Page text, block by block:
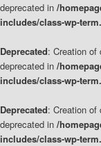
deprecated in /
includes/class-wp-
Deprecated: Creation of
deprecated in /
includes/class-wp-
Deprecated: Creation of
deprecated in /
includes/class-wp-